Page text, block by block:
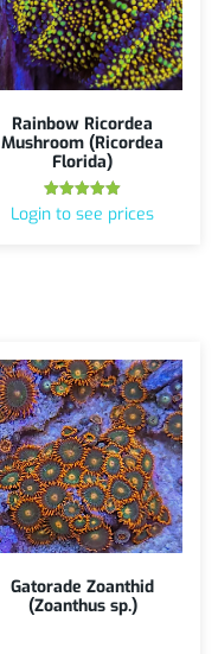
Rainbow Ricordea
Mushroom (Ricordea
Florida)
Rated
5.00
Login to see prices
Gatorade Zoanthid
(Zoanthus sp.)